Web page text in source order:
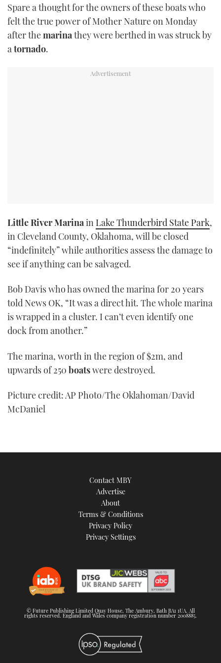
TWITTER
INSTAGRAM
Spare a thought for the owners of these boats who
felt the true power of Mother Nature on Monday
after themarinathey were berthed in was struck by
atornado.
Little River Marina in Lake Thunderbird State Park,
in Cleveland County, Oklahoma, will be closed
“indefinitely” while authorities assess the damage to
see if anything can be salvaged.
Bob Davis who has owned the marina for 20 years
told News OK, “It was a direct hit. The whole marina
is wrapped in a cluster. I can’t even identify one
dock from another.”
The marina, worth in the region of $2m, and
upwards of 250 boatswere destroyed.
Picture credit: AP Photo/The Oklahoman/David
McDaniel
Contact MBY
Advertise
About
Terms & Conditions
Privacy Policy
Privacy Settings
© Future Publishing Limited Quay House, The Ambury, Bath BA1 1UA. All
rights reserved. England and Wales company registration number 2008885.